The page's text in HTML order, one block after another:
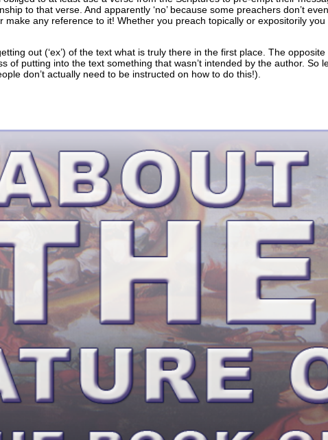
to that verse. And apparently ‘no’ because some preachers don’t
make any reference to it! Whether you preach topically or expositorily
out (‘ex’) of the text what is truly there in the first place. The
of putting into the text something that wasn’t intended by the author. So
don’t actually need to be instructed on how to do this!).